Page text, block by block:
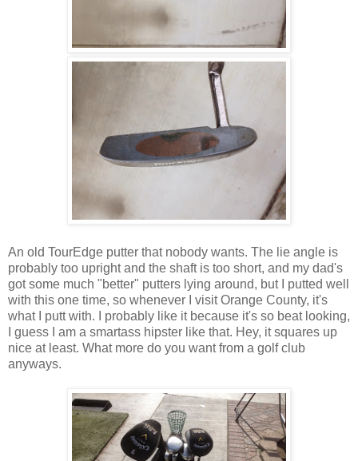
An old TourEdge putter that nobody wants. The lie angle is
probably too upright and the shaft is too short, and my dad's
got some much "better" putters lying around, but I putted well
with this one time, so whenever I visit Orange County, it's
what I putt with. I probably like it because it's so beat looking,
I guess I am a smartass hipster like that. Hey, it squares up
nice at least. What more do you want from a golf club
anyways.